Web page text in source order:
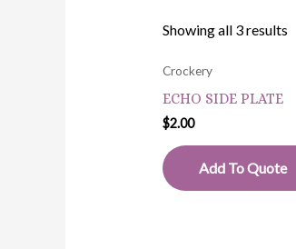
Showing all 3 results
Crockery
ECHO SIDE PLATE
$2.00
Add To Quote